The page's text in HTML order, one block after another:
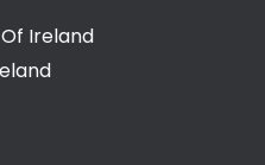
Ireland